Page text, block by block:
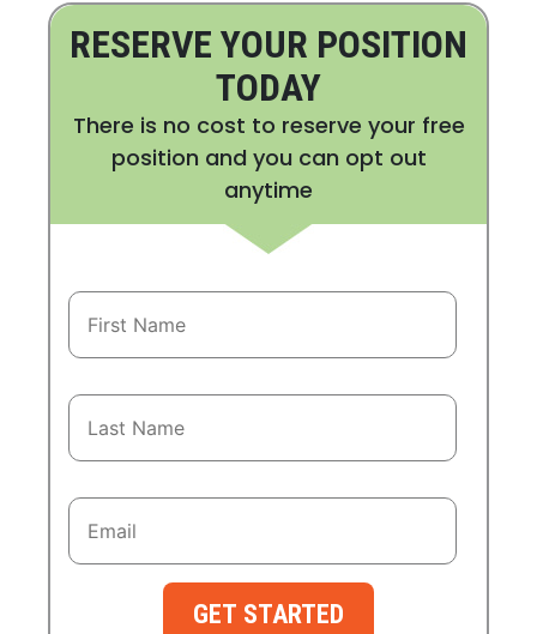
RESERVE YOUR POSITION
TODAY
There is no cost to reserve your free
position and you can opt out
anytime
GET STARTED